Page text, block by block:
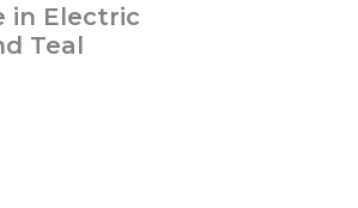
in Electric
Teal